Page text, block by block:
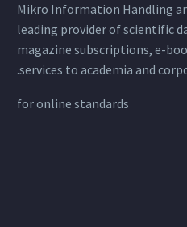
Mikro Information Handling
leading provider of scientific
magazine subscriptions, e-
services to academia and
foronline standards